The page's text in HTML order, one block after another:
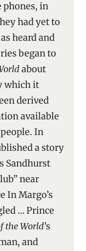
in
had yet to
heard and
began to
about
which it
derived
available
In
a story
Sandhurst
near
In Margo’s
… Prince
the World’s
and